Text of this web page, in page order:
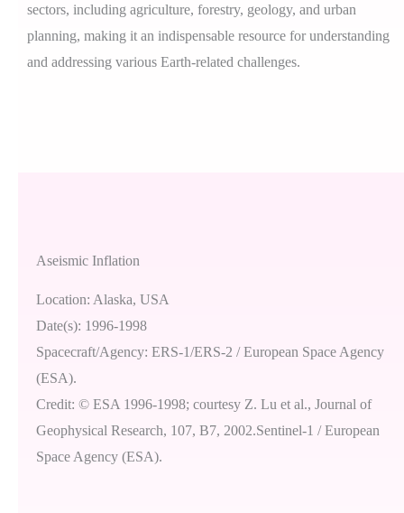
sectors, including agriculture, forestry, geology, and urban
planning, making it an indispensable resource for understanding
and addressing various Earth-related challenges.
Aseismic Inflation
Location: Alaska, USA
Date(s): 1996-1998
Spacecraft/Agency: ERS-1/ERS-2 / European Space Agency
(ESA).
Credit: © ESA 1996-1998; courtesy Z. Lu et al., Journal of
Geophysical Research, 107, B7, 2002.Sentinel-1 / European
Space Agency (ESA).